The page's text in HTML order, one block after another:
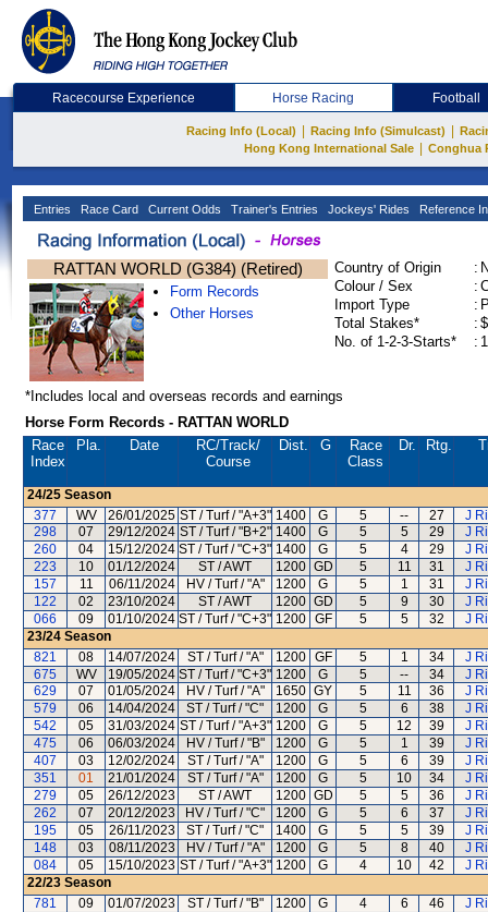
Racecourse Experience Horse Racing Football
Racing Info (Local) Racing Info (Simulcast)
Hong Kong International Sale
Conghua
Entries Race Card Current Odds Trainer's Entries Jockeys' Rides Reference
RATTAN WORLD (G384) (Retired)
Form Records
Other Horses
Country of Origin :
Colour / Sex
:
Import Type
:
Total Stakes*
:
No. of 1-2-3-Starts*
:
*Includes local and overseas records and earnings
Horse Form Records - RATTAN WORLD
Race
Index
Pla. Date RC/Track/
Course
Dist. G
Race
Class
Dr. Rtg.
24/25 Season
377
WV 26/01/2025 ST / Turf / "A+3" 1400 G 5 -- 27
J
298
07 29/12/2024 ST / Turf / "B+2" 1400 G 5 5 29
J
260
04 15/12/2024 ST / Turf / "C+3" 1400 G 5 4 29
J
223
10 01/12/2024 ST / AWT 1200 GD 5 11 31
J
157
11 06/11/2024 HV / Turf / "A" 1200 G 5 1 31
J
122
02 23/10/2024 ST / AWT 1200 GD 5 9 30
J
066
09 01/10/2024 ST / Turf / "C+3" 1200 GF 5 5 32
J
23/24 Season
821
08 14/07/2024 ST / Turf / "A" 1200 GF 5 1 34
J
675
WV 19/05/2024 ST / Turf / "C+3" 1200 G 5 -- 34
J
629
07 01/05/2024 HV / Turf / "A" 1650 GY 5 11 36
J
579
06 14/04/2024 ST / Turf / "C" 1200 G 5 6 38
J
542
05 31/03/2024 ST / Turf / "A+3" 1200 G 5 12 39
J
475
06 06/03/2024 HV / Turf / "B" 1200 G 5 1 39
J
407
03 12/02/2024 ST / Turf / "A" 1200 G 5 6 39
J
351
01 21/01/2024 ST / Turf / "A" 1200 G 5 10 34
J
279
05 26/12/2023 ST / AWT 1200 GD 5 5 36
J
262
07 20/12/2023 HV / Turf / "C" 1200 G 5 6 37
J
195
05 26/11/2023 ST / Turf / "C" 1400 G 5 5 39
J
148
03 08/11/2023 HV / Turf / "A" 1200 G 5 8 40
J
084
05 15/10/2023 ST / Turf / "A+3" 1200 G 4 10 42
J
22/23 Season
781
09 01/07/2023 ST / Turf / "B" 1200 G 4 6 46
J